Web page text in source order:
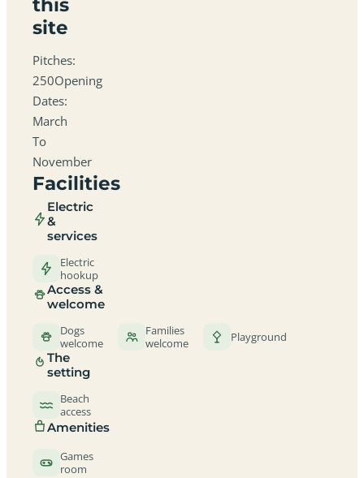
site
Pitches:
250Opening
Dates:
March
To
November
Facilities
Electric
&
services
Electric
hookup
Access &
welcome
Dogs
welcome
Families
welcome
Playground
The
setting
Beach
access
Amenities
Games
room